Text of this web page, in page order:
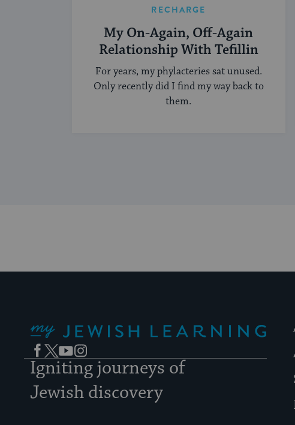
RECHARGE
My On-Again, Off-Again
Relationship With Tefillin
For years, my phylacteries sat unused.
Only recently did I find my way back to
them.
Facebook
TwitterYouTubeInstagram
Igniting journeys of
Jewish discovery